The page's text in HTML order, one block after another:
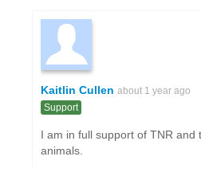
Kaitlin Cullen about 1 year ago
Support
I am in full support of TNR and
animals.